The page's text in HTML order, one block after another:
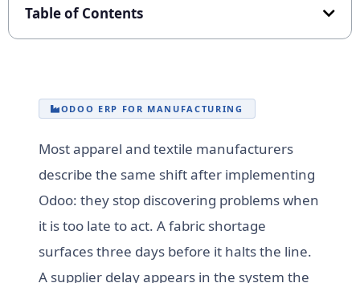
Table of Contents
ODOO ERP FOR MANUFACTURING
Most apparel and textile manufacturers
describe the same shift after implementing
Odoo: they stop discovering problems when
it is too late to act. A fabric shortage
surfaces three days before it halts the line.
A supplier delay appears in the system the